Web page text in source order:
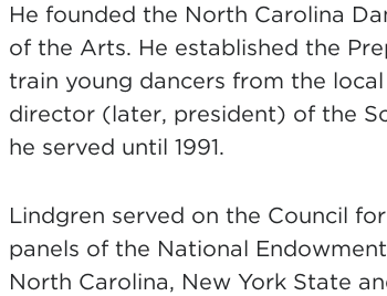
He founded the North Carolina
of the Arts. He established the
train young dancers from the
director (later, president) of the
he served until 1991.
Lindgren served on the Council
panels of the National
North Carolina, New York State